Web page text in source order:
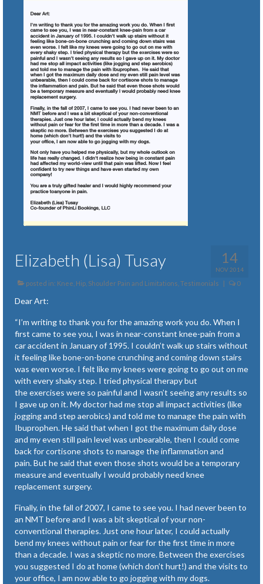
14
NOV 2014
Elizabeth (Lisa) Tusay
posted in: Knee, Hip, Shoulder Pain and Limitations Testimonials | 0
Dear Art:
“I’m writing to thank you for the amazing work you do. When I
first came to see you, I was in near-constant knee-pain from a
car accident in January of 1995. I couldn’t walk up stairs without
it feeling like bone-on-bone crunching and coming down stairs
was even worse. I felt like my knees were going to go out on me
with every shaky step. I tried physical therapy but
the exercises were so painful and I wasn’t seeing any results so
I gave up on it. My doctor had me stop all impact activities (like
jogging and step aerobics) and told me to manage the pain with
Ibuprophen. He said that when I got the maximum daily dose
and my even still pain level was unbearable, then I could come
back for cortisone shots to manage the inflammation and
pain. But he said that even those shots would be a temporary
measure and eventually I would probably need knee
replacement surgery.
Finally, in the fall of 2007, I came to see you. I had never been to
an NMT before and I was a bit skeptical of your non-
conventional therapies. Just one hour later, I could actually
bend my knees without pain or fear for the first time in more
than a decade. I was a skeptic no more. Between the exercises
you suggested I do at home (which don’t hurt!) and the visits to
your office, I am now able to go jogging with my dogs.